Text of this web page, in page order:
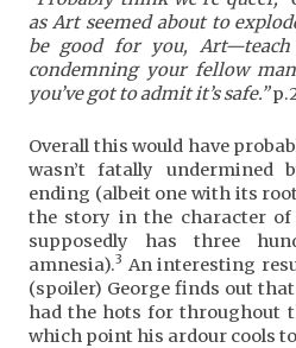
as Art seemed about to
be good for you,
condemning your fellow
you’ve got to admit it’s safe.”
Overall this would have
wasn’t fatally undermined
ending (albeit one with its
the story in the character of
supposedly has three
amnesia).3 An interesting
(spoiler) George finds out
had the hots for throughout
which point his ardour cools